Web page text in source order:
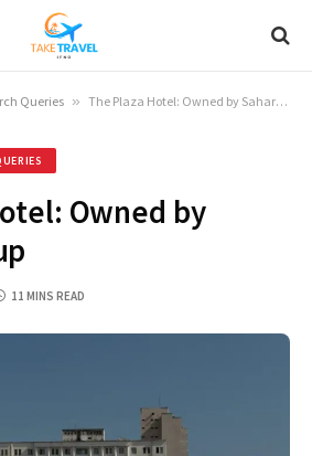
Queries » The Plaza Hotel: Owned by Sahara Group
Owned by
11 MINS READ